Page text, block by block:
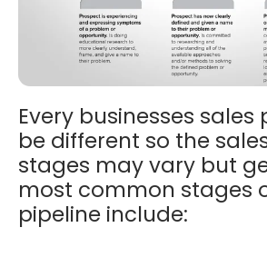
Every businesses sales
be different so the
stages may vary but
most common stages
pipeline include: